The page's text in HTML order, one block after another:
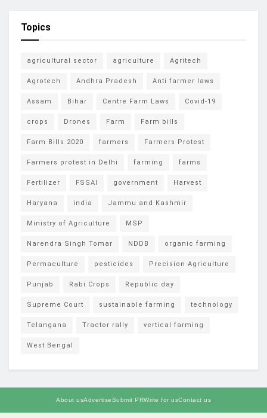
Topics
agricultural sector agriculture Agritech
Agrotech Andhra Pradesh Anti farmer laws
Assam Bihar Centre Farm Laws Covid-19
crops Drones Farm Farm bills
Farm Bills 2020 farmers Farmers Protest
Farmers protest in Delhi farming farms
Fertilizer FSSAI government Harvest
Haryana india Jammu and Kashmir
Ministry of Agriculture MSP
Narendra Singh Tomar NDDB organic farming
Permaculture pesticides Precision Agriculture
Punjab Rabi Crops Republic day
Supreme Court sustainable farming technology
Telangana Tractor rally vertical farming
West Bengal
About usAdvertiseSubmit PRWrite for usContact us